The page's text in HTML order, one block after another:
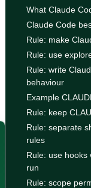
What Claude
Claude Code
Rule: make
Rule: use
Rule: write
behaviour
Example
Rule: keep
Rule: separate
rules
Rule: use hooks
run
Rule: scope